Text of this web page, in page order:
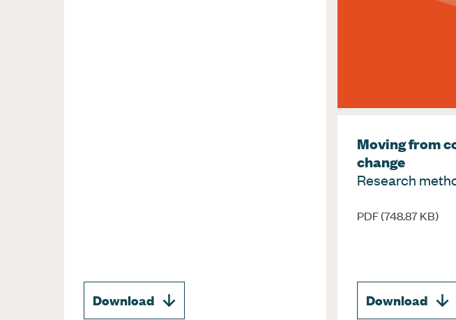
Download
Moving from
change
Research
PDF (748.87 KB)
Download